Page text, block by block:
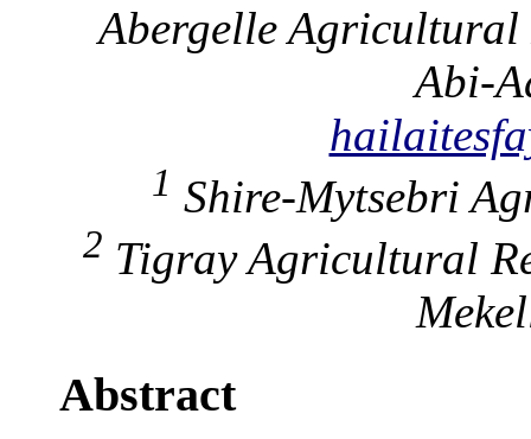
Abergelle Agricultural
Abi-
1 Shire-Mytsebri
2 Tigray Agricultural
Abstract